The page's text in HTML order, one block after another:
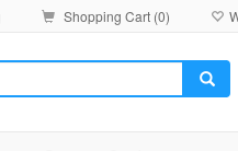
Shopping Cart (0)